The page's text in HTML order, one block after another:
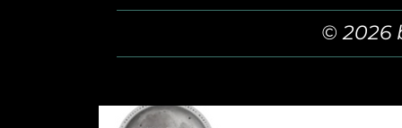
© 2026